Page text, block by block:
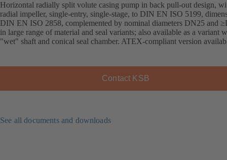
Horizontal radially split volute casing pump in back pull-out design,
radial impeller, single-entry, single-stage, to DIN EN ISO 5199,
DIN EN ISO 2858, complemented by nominal diameters DN25 and
in large range of material and seal variants; also available as a variant
"wet" shaft and conical seal chamber. ATEX-compliant version
Contact KSB
See all documents and downloads